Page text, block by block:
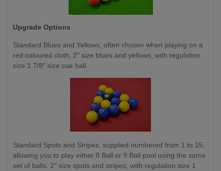
Upgrade Options
Standard Blues and Yellows, often chosen when playing on a
red coloured cloth, 2" size blues and yellows, with regulation
size 1 7/8" size cue ball.
Standard Spots and Stripes, supplied numbered from 1 to 15,
allowing you to play either 8 Ball or 9 Ball pool using the same
set of balls. 2" size spots and stripes, with regulation size 1